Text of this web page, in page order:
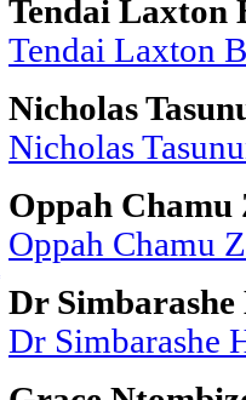
Tendai Laxton
Tendai Laxton
Nicholas
Nicholas
Oppah
Oppah Chamu
Dr
Dr Simbarashe